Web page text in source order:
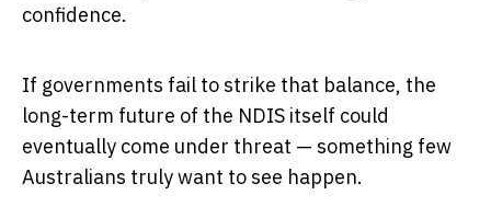
confidence.
If governments fail to strike that balance, the
long-term future of the NDIS itself could
eventually come under threat — something few
Australians truly want to see happen.